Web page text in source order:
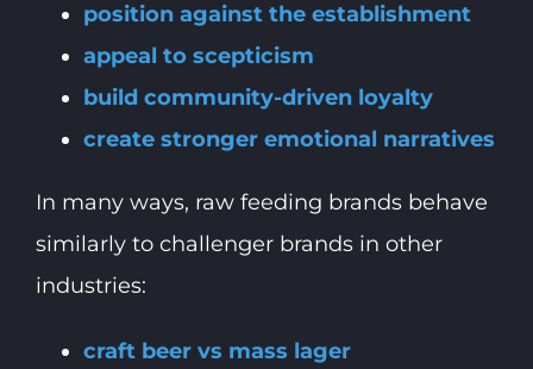
position against the establishment
appeal to scepticism
build community-driven loyalty
create stronger emotional narratives
In many ways, raw feeding brands behave
similarly to challenger brands in other
industries:
craft beer vs mass lager